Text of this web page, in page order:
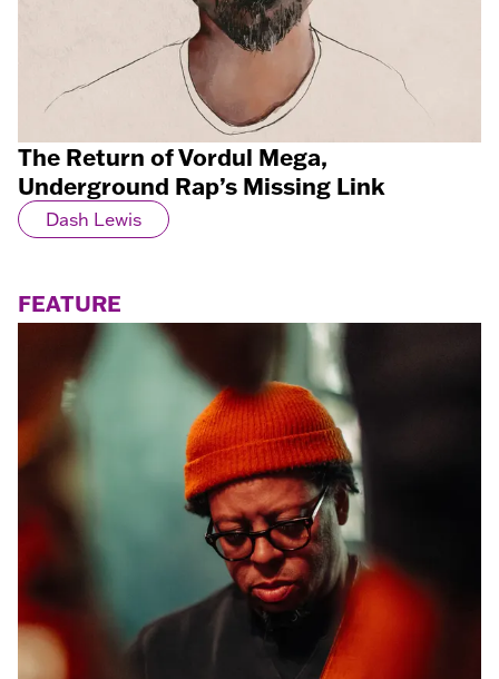
The Return of Vordul Mega,
Underground Rap’s Missing Link
Dash Lewis
FEATURE